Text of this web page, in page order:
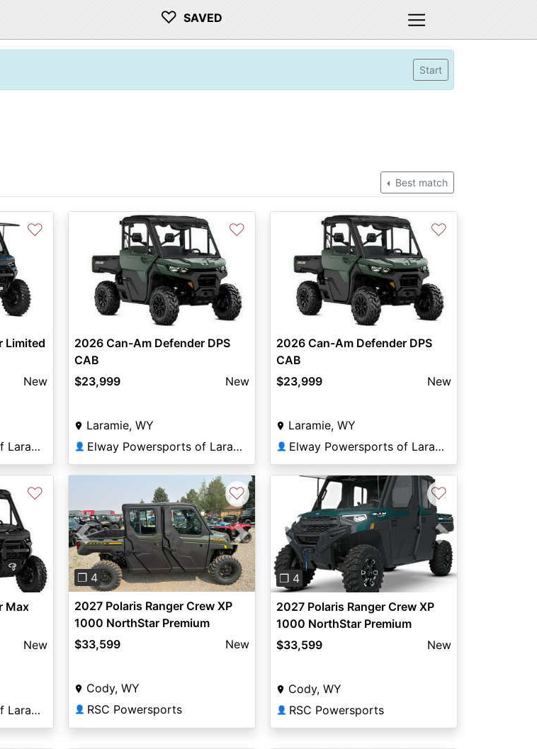
♡ SAVED
Start
Best match
♡
Limited
New
Elway Powersports of Laramie
♡
2026 Can-Am Defender DPS
CAB
$23,999
New
Laramie, WY
👤 Elway Powersports of Laramie
♡
2026 Can-Am Defender DPS
CAB
$23,999
New
Laramie, WY
👤 Elway Powersports of Laramie
♡
Max
New
Elway Powersports of Laramie
Previous Next
❐ 4
♡
2027 Polaris Ranger Crew XP
1000 NorthStar Premium
$33,599
New
Cody, WY
👤 RSC Powersports
Previous Next
❐ 4
♡
2027 Polaris Ranger Crew XP
1000 NorthStar Premium
$33,599
New
Cody, WY
👤 RSC Powersports